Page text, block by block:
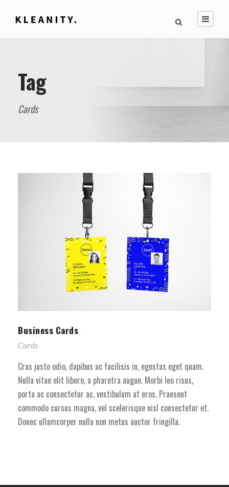
Tag
Cards
Business Cards
Cards
Cras justo odio, dapibus ac facilisis in, egestas eget quam.
Nulla vitae elit libero, a pharetra augue. Morbi leo risus,
porta ac consectetur ac, vestibulum at eros. Praesent
commodo cursus magna, vel scelerisque nisl consectetur et.
Donec ullamcorper nulla non metus auctor fringilla.